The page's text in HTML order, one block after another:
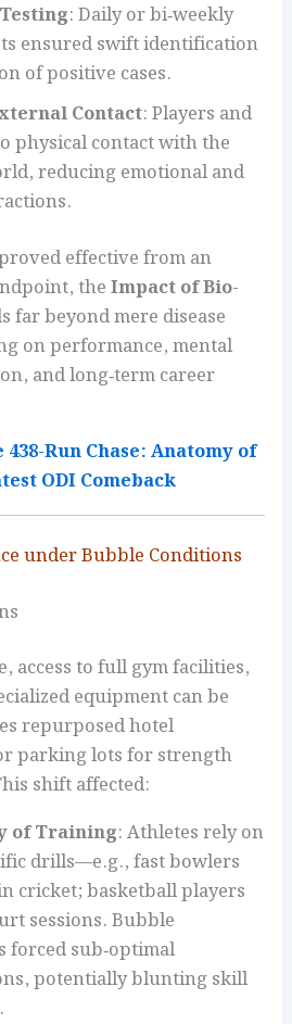
: Daily or bi‑weekly
ensured swift identification
of positive cases.
Contact: Players and
physical contact with the
reducing emotional and
effective from an
theImpact of Bio-
far beyond mere disease
on performance, mental
and long‑term career
438-Run Chase: Anatomy of
ODI Comeback
under Bubble Conditions
access to full gym facilities,
equipment can be
repurposed hotel
parking lots for strength
shift affected:
of Training: Athletes rely on
drills—e.g., fast bowlers
cricket; basketball players
sessions. Bubble
forced sub‑optimal
potentially blunting skill